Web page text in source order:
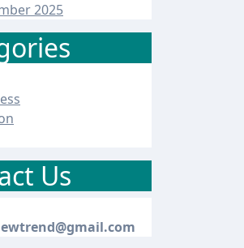
2025
Us